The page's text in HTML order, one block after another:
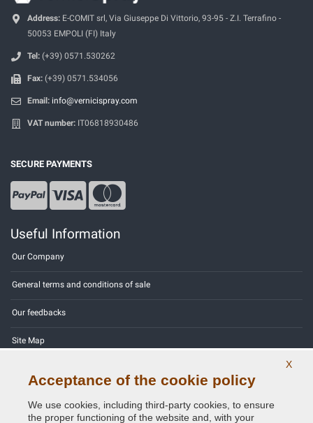
Address: E-COMIT srl, Via Giuseppe Di Vittorio, 93-95 - Z.I. Terrafino -
50053 EMPOLI (FI) Italy
Tel: (+39) 0571.530262
Fax: (+39) 0571.534056
Email: info@vernicispray.com
VAT number: IT06818930486
SECURE PAYMENTS
Useful Information
Our Company
General terms and conditions of sale
Our feedbacks
Site Map
X
Acceptance of the cookie policy
We use cookies, including third-party cookies, to ensure
the proper functioning of the website and, with your